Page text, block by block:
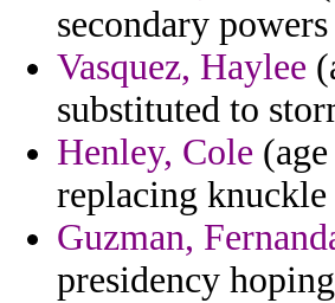
secondary
Vasquez, Haylee
substituted to
Henley, Cole
replacing
Guzman,
presidency